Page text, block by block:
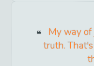
My way
truth.